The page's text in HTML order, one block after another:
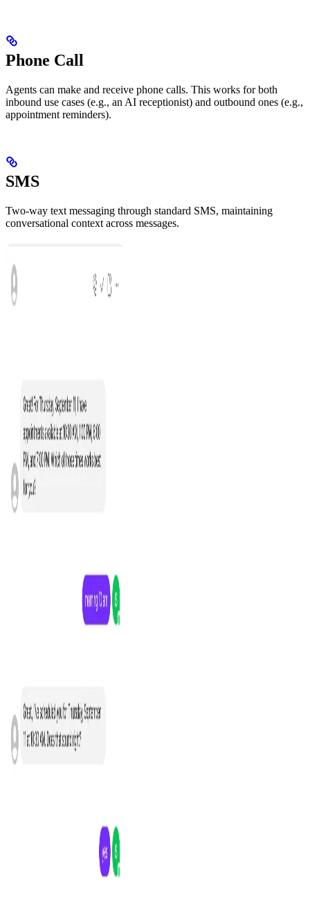
Phone Call
Agents can make and receive phone calls. This works for both
inbound use cases (e.g., an AI receptionist) and outbound ones (e.g.,
appointment reminders).
SMS
Two-way text messaging through standard SMS, maintaining
conversational context across messages.